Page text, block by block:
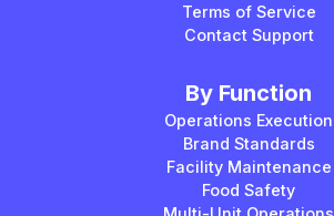
Terms of Service
Contact Support
By Function
Operations Execution
Brand Standards
Facility Maintenance
Food Safety